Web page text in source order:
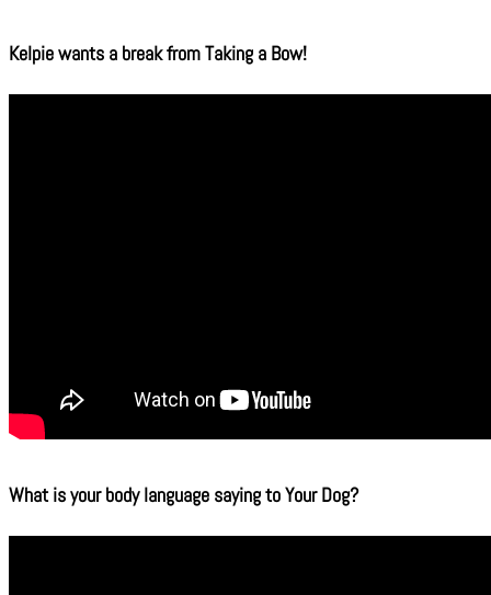
Kelpie wants a break from Taking a Bow!
What is your body language saying to Your Dog?